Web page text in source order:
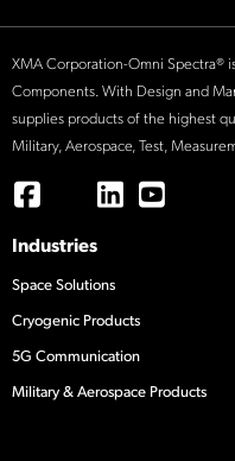
XMA Corporation-Omni Spectra®
Components. With Design and
supplies products of the highest
Military, Aerospace, Test,
Industries
Space Solutions
Cryogenic Products
5G Communication
Military & Aerospace Products